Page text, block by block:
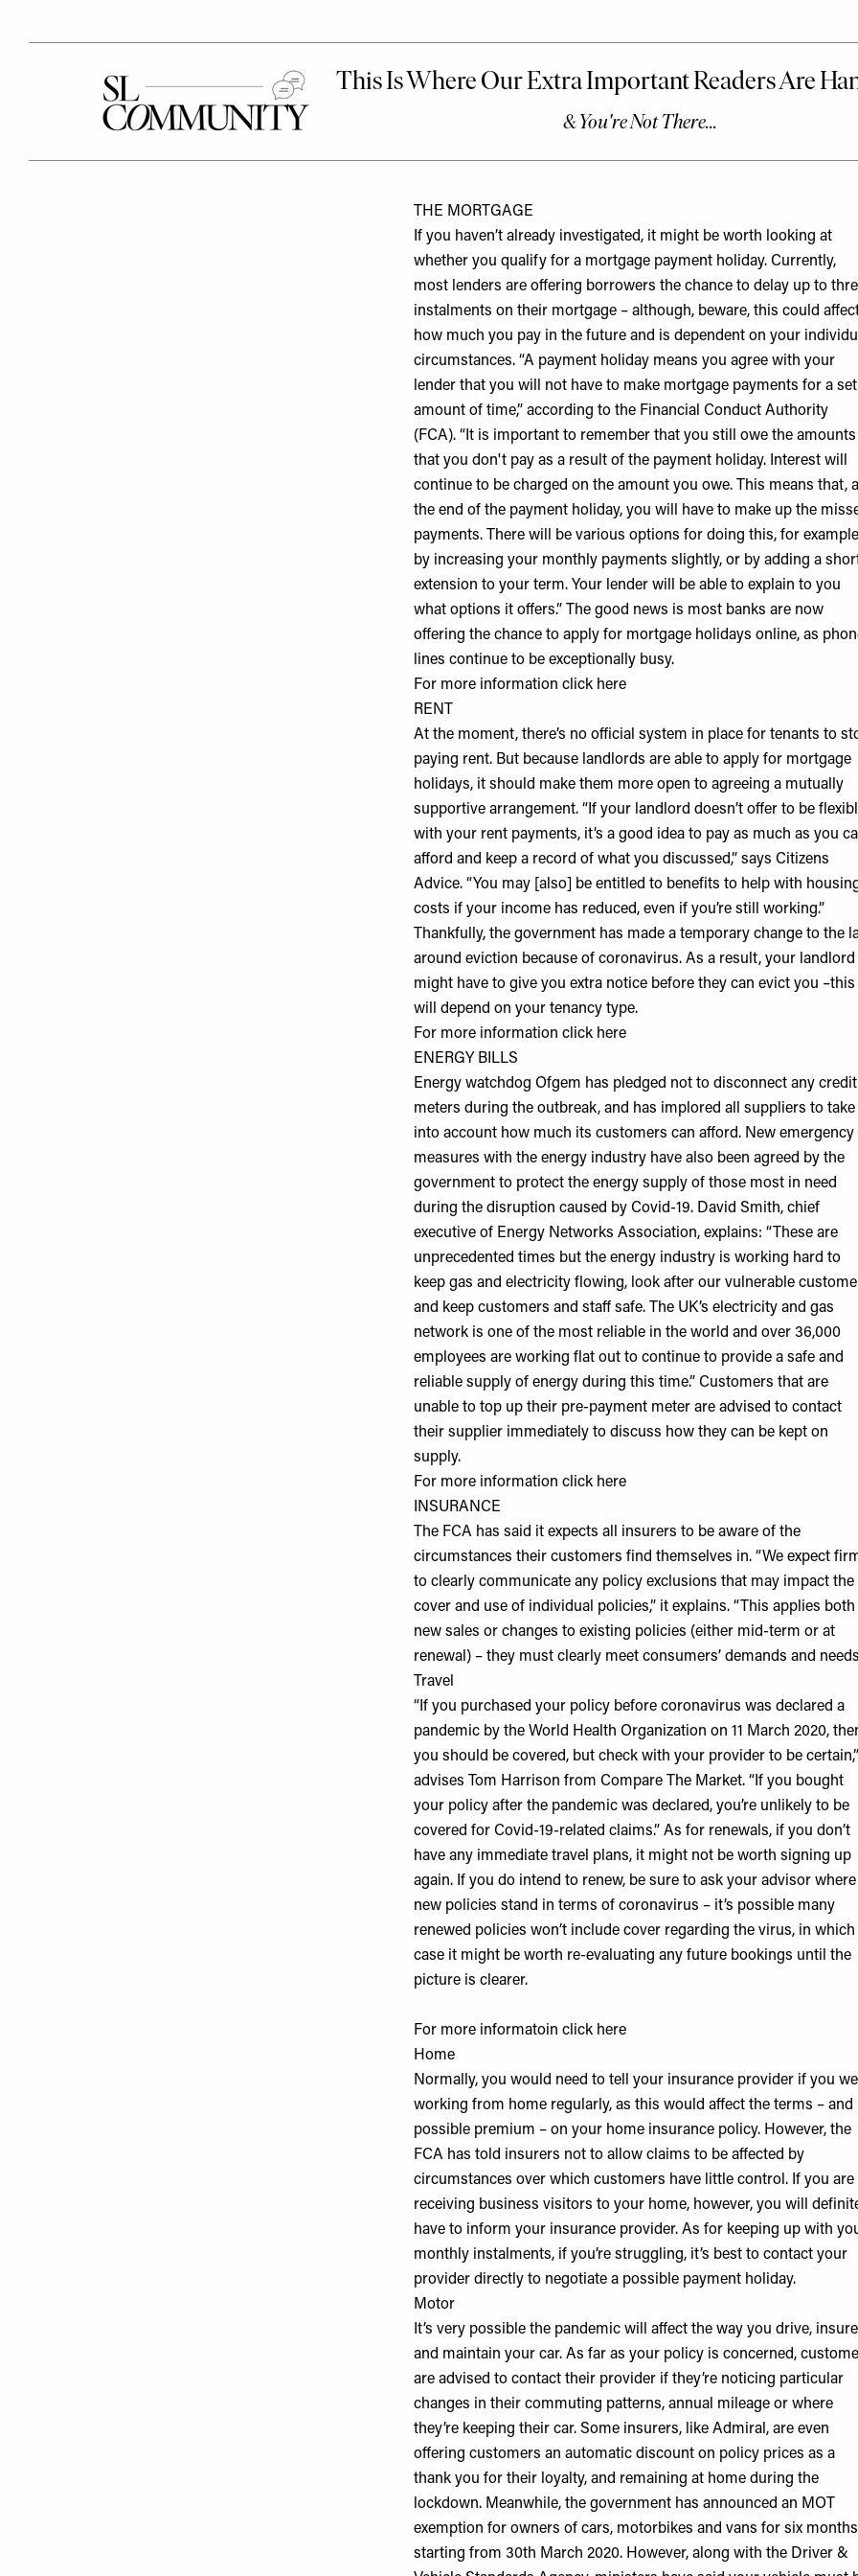
THE MORTGAGE
If you haven’t already investigated, it might be worth looking at
whether you qualify for a mortgage payment holiday. Currently,
most lenders are offering borrowers the chance to delay up to
instalments on their mortgage – although, beware, this could
how much you pay in the future and is dependent on your
circumstances. “A payment holiday means you agree with your
lender that you will not have to make mortgage payments for a set
amount of time,” according to the Financial Conduct Authority
(FCA). “It is important to remember that you still owe the amounts
that you don't pay as a result of the payment holiday. Interest will
continue to be charged on the amount you owe. This means that,
the end of the payment holiday, you will have to make up the
payments. There will be various options for doing this, for example
by increasing your monthly payments slightly, or by adding a
extension to your term. Your lender will be able to explain to you
what options it offers.” The good news is most banks are now
offering the chance to apply for mortgage holidays online, as
lines continue to be exceptionally busy.
For more information click here
RENT
At the moment, there’s no official system in place for tenants to
paying rent. But because landlords are able to apply for mortgage
holidays, it should make them more open to agreeing a mutually
supportive arrangement. “If your landlord doesn’t offer to be
with your rent payments, it’s a good idea to pay as much as you
afford and keep a record of what you discussed,” says Citizens
Advice. “You may [also] be entitled to benefits to help with
costs if your income has reduced, even if you’re still working.”
Thankfully, the government has made a temporary change to the
around eviction because of coronavirus. As a result, your landlord
might have to give you extra notice before they can evict you –this
will depend on your tenancy type.
For more information click here
ENERGY BILLS
Energy watchdog Ofgem has pledged not to disconnect any credit
meters during the outbreak, and has implored all suppliers to take
into account how much its customers can afford. New emergency
measures with the energy industry have also been agreed by the
government to protect the energy supply of those most in need
during the disruption caused by Covid-19. David Smith, chief
executive of Energy Networks Association, explains: “These are
unprecedented times but the energy industry is working hard to
keep gas and electricity flowing, look after our vulnerable
and keep customers and staff safe. The UK’s electricity and gas
network is one of the most reliable in the world and over 36,000
employees are working flat out to continue to provide a safe and
reliable supply of energy during this time.” Customers that are
unable to top up their pre-payment meter are advised to contact
their supplier immediately to discuss how they can be kept on
supply.
For more information click here
INSURANCE
The FCA has said it expects all insurers to be aware of the
circumstances their customers find themselves in. “We expect
to clearly communicate any policy exclusions that may impact the
cover and use of individual policies,” it explains. “This applies
new sales or changes to existing policies (either mid-term or at
renewal) – they must clearly meet consumers’ demands and
Travel
“If you purchased your policy before coronavirus was declared a
pandemic by the World Health Organization on 11 March 2020,
you should be covered, but check with your provider to be certain,”
advises Tom Harrison from Compare The Market. “If you bought
your policy after the pandemic was declared, you’re unlikely to be
covered for Covid-19-related claims.” As for renewals, if you don’t
have any immediate travel plans, it might not be worth signing up
again. If you do intend to renew, be sure to ask your advisor where
new policies stand in terms of coronavirus – it’s possible many
renewed policies won’t include cover regarding the virus, in which
case it might be worth re-evaluating any future bookings until the
picture is clearer.
For more informatoin click here
Home
Normally, you would need to tell your insurance provider if you
working from home regularly, as this would affect the terms – and
possible premium – on your home insurance policy. However, the
FCA has told insurers not to allow claims to be affected by
circumstances over which customers have little control. If you are
receiving business visitors to your home, however, you will
have to inform your insurance provider. As for keeping up with
monthly instalments, if you’re struggling, it’s best to contact your
provider directly to negotiate a possible payment holiday.
Motor
It’s very possible the pandemic will affect the way you drive, insure
and maintain your car. As far as your policy is concerned,
are advised to contact their provider if they’re noticing particular
changes in their commuting patterns, annual mileage or where
they’re keeping their car. Some insurers, like Admiral, are even
offering customers an automatic discount on policy prices as a
thank you for their loyalty, and remaining at home during the
lockdown. Meanwhile, the government has announced an MOT
exemption for owners of cars, motorbikes and vans for six
starting from 30th March 2020. However, along with the Driver &